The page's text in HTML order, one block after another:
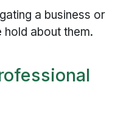
a business or
about them.